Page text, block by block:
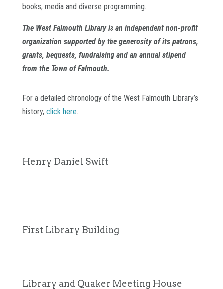
books, media and diverse programming.
The West Falmouth Library is an independent non-profit
organization supported by the generosity of its patrons,
grants, bequests, fundraising and an annual stipend
from the Town of Falmouth.
For a detailed chronology of the West Falmouth Library’s
history, click here.
Henry Daniel Swift
First Library Building
Library and Quaker Meeting House